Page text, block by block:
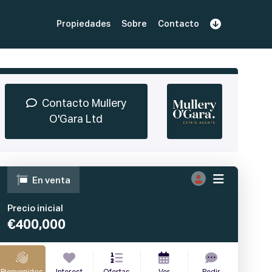
Propiedades Sobre Contacto
Contacto Mullery
O'Gara Ltd